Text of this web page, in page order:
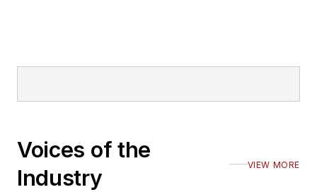
Voices of the
Industry
VIEW MORE